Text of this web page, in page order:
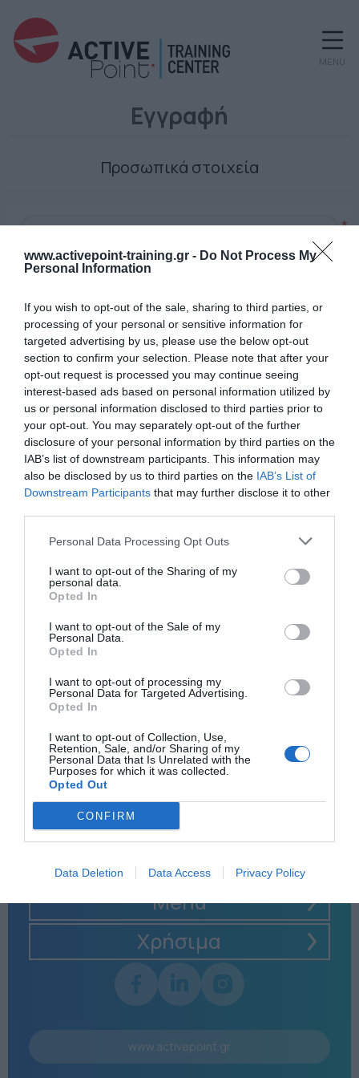
www.activepoint-training.gr - Do Not Process My
Personal Information
If you wish to opt-out of the sale, sharing to third parties, or
processing of your personal or sensitive information for
targeted advertising by us, please use the below opt-out
section to confirm your selection. Please note that after your
opt-out request is processed you may continue seeing
interest-based ads based on personal information utilized by
us or personal information disclosed to third parties prior to
your opt-out. You may separately opt-out of the further
disclosure of your personal information by third parties on the
IAB’s list of downstream participants. This information may
also be disclosed by us to third parties on the IAB’s List of
Downstream Participants that may further disclose it to other
Personal Data Processing Opt Outs
I want to opt-out of the Sharing of my
personal data.
Opted In
I want to opt-out of the Sale of my
Personal Data.
Opted In
I want to opt-out of processing my
Personal Data for Targeted Advertising.
Opted In
I want to opt-out of Collection, Use,
Retention, Sale, and/or Sharing of my
Personal Data that Is Unrelated with the
Purposes for which it was collected.
Opted Out
CONFIRM
Data Deletion Data Access Privacy Policy
MENU
Εγγραφή
Προσωπικά στοιχεία
*
Ο κωδικός πρόσβασης
Menu
Χρήσιμα
www.activepoint.gr